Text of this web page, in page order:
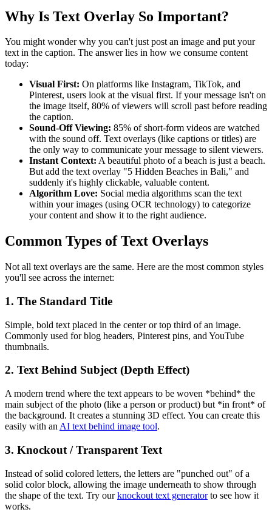
Why Is Text Overlay So Important?
You might wonder why you can't just post an image and put your
text in the caption. The answer lies in how we consume content
today:
Visual First: On platforms like Instagram, TikTok, and
Pinterest, users look at the visual first. If your message isn't on
the image itself, 80% of viewers will scroll past before reading
the caption.
Sound-Off Viewing: 85% of short-form videos are watched
with the sound off. Text overlays (like captions or titles) are
the only way to communicate your message to silent viewers.
Instant Context: A beautiful photo of a beach is just a beach.
But add the text overlay "5 Hidden Beaches in Bali," and
suddenly it's highly clickable, valuable content.
Algorithm Love: Social media algorithms scan the text
within your images (using OCR technology) to categorize
your content and show it to the right audience.
Common Types of Text Overlays
Not all text overlays are the same. Here are the most common styles
you'll see across the internet:
1. The Standard Title
Simple, bold text placed in the center or top third of an image.
Commonly used for blog headers, Pinterest pins, and YouTube
thumbnails.
2. Text Behind Subject (Depth Effect)
A modern trend where the text appears to be woven *behind* the
main subject of the photo (like a person or product) but *in front* of
the background. It creates a stunning 3D effect. You can create this
easily with an AI text behind image tool.
3. Knockout / Transparent Text
Instead of solid colored letters, the letters are "punched out" of a
solid color block, allowing the image underneath to show through
the shape of the text. Try ourknockout text generatorto see how it
works.